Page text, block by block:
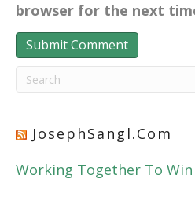
browser for the next
JosephSangl.com
Working Together To